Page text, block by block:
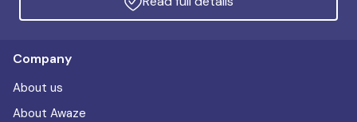
Company
About us
About Awaze